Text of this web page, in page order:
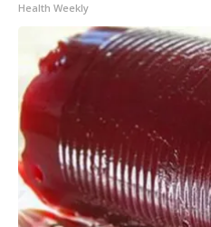
Health Weekly